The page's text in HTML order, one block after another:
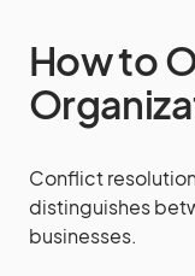
How to
Conflict
distinguishes
businesses.